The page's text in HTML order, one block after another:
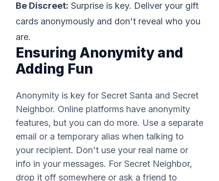
Be Discreet: Surprise is key. Deliver your gift
cards anonymously and don't reveal who you
are.
Ensuring Anonymity and
Adding Fun
Anonymity is key for Secret Santa and Secret
Neighbor. Online platforms have anonymity
features, but you can do more. Use a separate
email or a temporary alias when talking to
your recipient. Don't use your real name or
info in your messages. For Secret Neighbor,
drop it off somewhere or ask a friend to